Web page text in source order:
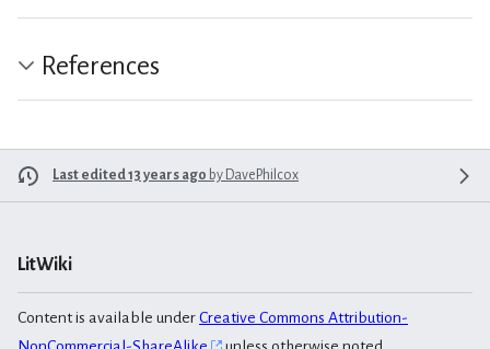
References
Last edited 13 years ago by DavePhilcox
LitWiki
Content is available underCreative Commons Attribution-